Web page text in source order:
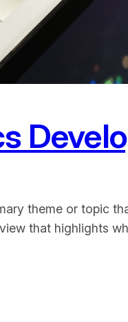
theme or topic
that highlights